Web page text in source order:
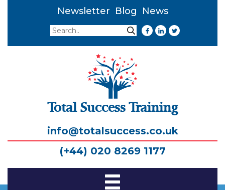
Newsletter Blog
News
Search
Search
Total Success Training
info@totalsuccess.co.uk
(+44) 020 8269 1177